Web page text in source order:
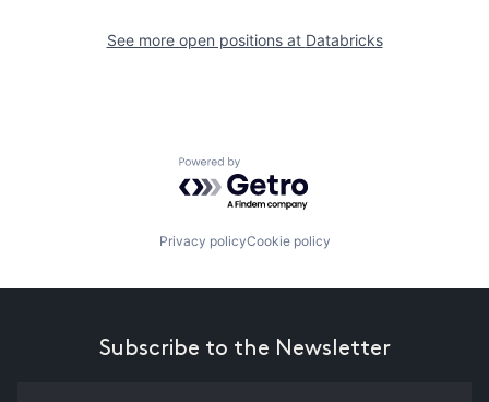
See more open positions at Databricks
Powered by Getro.com
Privacy policyCookie policy
Subscribe to the Newsletter